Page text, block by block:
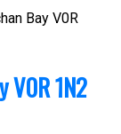
Bay V0R
V0R 1N2